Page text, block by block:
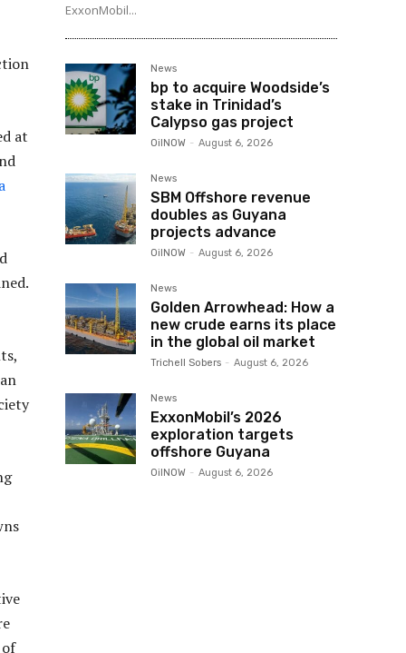
at
ExxonMobil...
News
bp to acquire Woodside’s
stake in Trinidad’s
Calypso gas project
OilNOW - August 6, 2026
News
SBM Offshore revenue
doubles as Guyana
projects advance
OilNOW - August 6, 2026
News
Golden Arrowhead: How a
new crude earns its place
in the global oil market
Trichell Sobers - August 6, 2026
News
ExxonMobil’s 2026
exploration targets
offshore Guyana
OilNOW - August 6, 2026